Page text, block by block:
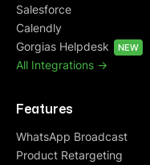
Salesforce
Calendly
Gorgias Helpdesk
NEW
All Integrations ->
Features
WhatsApp Broadcast
Product Retargeting